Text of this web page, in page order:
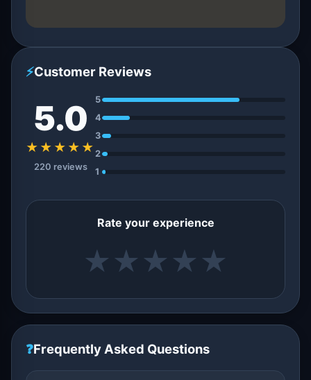
⚡Customer Reviews
5.0
★★★★★
220 reviews
5
4
3
2
1
Rate your experience
★ ★ ★ ★ ★
❓Frequently Asked Questions